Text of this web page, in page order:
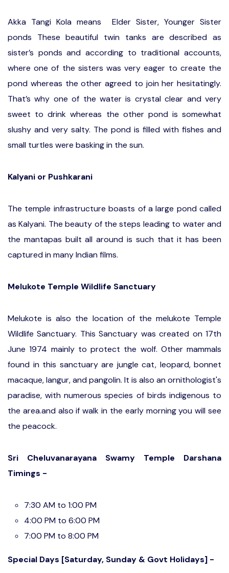
Akka Tangi Kola means Elder Sister, Younger Sister
ponds
These beautiful twin tanks are described as
sister’s ponds and according to traditional accounts,
where one of the sisters was very eager to create the
pond whereas the other agreed to join her hesitatingly.
That’s why one of the water is crystal clear and very
sweet to drink whereas the other pond is somewhat
slushy and very salty. The pond is filled with fishes and
small turtles were basking in the sun.
Kalyani or Pushkarani
The temple infrastructure boasts of a large pond called
as Kalyani. The beauty of the steps leading to water and
the mantapas built all around is such that it has been
captured in many Indian films.
Melukote Temple Wildlife Sanctuary
Melukote is also the location of the melukote Temple
Wildlife Sanctuary. This Sanctuary was created on 17th
June 1974 mainly to protect the wolf. Other mammals
found in this sanctuary are jungle cat, leopard, bonnet
macaque, langur, and pangolin. It is also an ornithologist's
paradise, with numerous species of birds indigenous to
the area.and also if walk in the early morning you will see
the peacock.
Sri Cheluvanarayana Swamy Temple Darshana
Timings -
7:30 AM to 1:00 PM
4:00 PM to 6:00 PM
7:00 PM to 8:00 PM
Special Days [Saturday, Sunday & Govt Holidays] -